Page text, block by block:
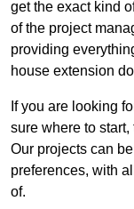
get the exact kind
of the project
providing
house extension
If you are looking
sure where to
Our projects can
preferences, with
of.